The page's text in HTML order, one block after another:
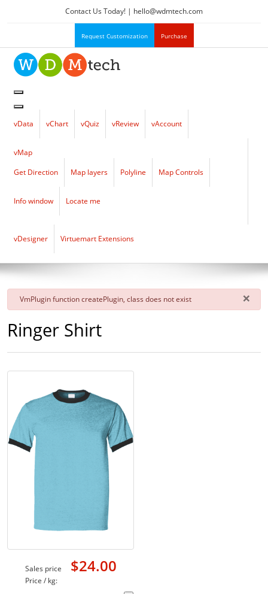
Contact Us Today! | hello@wdmtech.com
Request Customization Purchase
vData vChart vQuiz vReview vAccount
vMap
Get Direction
Map layers Polyline Map Controls
Info window Locate me
vDesigner Virtuemart Extensions
×
danger
VmPlugin function createPlugin, class does not exist
Ringer Shirt
Sales price $24.00
Price / kg: